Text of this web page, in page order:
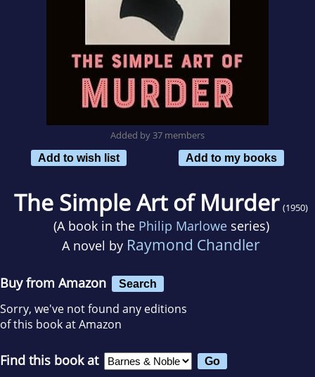
Added by 37 members
Add to wish list
Add to my books
The Simple Art of Murder (1950)
(A book in the Philip Marloweseries)
A novel by Raymond Chandler
Buy from Amazon Search
Sorry, we've not found any editions
of this book at Amazon
Find this book at